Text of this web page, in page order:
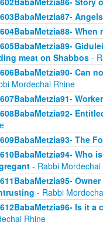
meat on Shabbos -
Can
Mordechai Rhine
The
Who
- Rabbi Mordechai
- Rabbi
Is it
Rhine